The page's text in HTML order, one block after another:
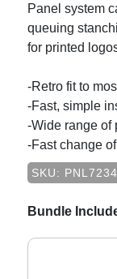
Panel system
queuing
for printed
-Retro fit to
-Fast, simple
-Wide range of
-Fast change
SKU:
Bundle